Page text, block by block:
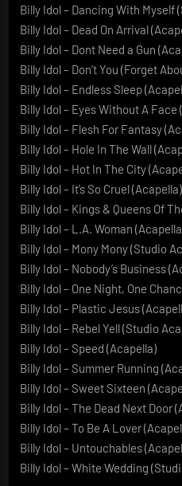
Billy Idol – Dancing With Myself
Billy Idol – Dead On Arrival
Billy Idol – Dont Need a Gun
Billy Idol – Don’t You (Forget
Billy Idol – Endless Sleep
Billy Idol – Eyes Without A Face
Billy Idol – Flesh For Fantasy
Billy Idol – Hole In The Wall
Billy Idol – Hot In The City
Billy Idol – It’s So Cruel (Acapella)
Billy Idol – Kings & Queens Of
Billy Idol – L.A. Woman
Billy Idol – Mony Mony (Studio
Billy Idol – Nobody’s Business
Billy Idol – One Night, One
Billy Idol – Plastic Jesus
Billy Idol – Rebel Yell (Studio
Billy Idol – Speed (Acapella)
Billy Idol – Summer Running
Billy Idol – Sweet Sixteen
Billy Idol – The Dead Next Door
Billy Idol – To Be A Lover
Billy Idol – Untouchables
Billy Idol – White Wedding